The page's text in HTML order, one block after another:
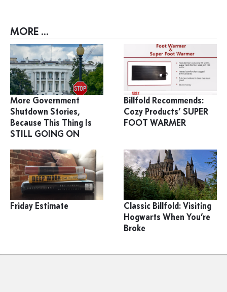
MORE ...
More Government
Shutdown Stories,
Because This Thing Is
STILL GOING ON
Billfold Recommends:
Cozy Products’ SUPER
FOOT WARMER
Friday Estimate
Classic Billfold: Visiting
Hogwarts When You’re
Broke